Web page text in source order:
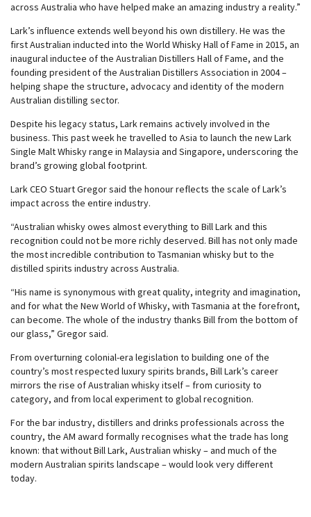
across Australia who have helped make an amazing industry a reality.”
Lark’s influence extends well beyond his own distillery. He was the
first Australian inducted into the World Whisky Hall of Fame in 2015, an
inaugural inductee of the Australian Distillers Hall of Fame, and the
founding president of the Australian Distillers Association in 2004 –
helping shape the structure, advocacy and identity of the modern
Australian distilling sector.
Despite his legacy status, Lark remains actively involved in the
business. This past week he travelled to Asia to launch the new Lark
Single Malt Whisky range in Malaysia and Singapore, underscoring the
brand’s growing global footprint.
Lark CEO Stuart Gregor said the honour reflects the scale of Lark’s
impact across the entire industry.
“Australian whisky owes almost everything to Bill Lark and this
recognition could not be more richly deserved. Bill has not only made
the most incredible contribution to Tasmanian whisky but to the
distilled spirits industry across Australia.
“His name is synonymous with great quality, integrity and imagination,
and for what the New World of Whisky, with Tasmania at the forefront,
can become. The whole of the industry thanks Bill from the bottom of
our glass,” Gregor said.
From overturning colonial-era legislation to building one of the
country’s most respected luxury spirits brands, Bill Lark’s career
mirrors the rise of Australian whisky itself – from curiosity to
category, and from local experiment to global recognition.
For the bar industry, distillers and drinks professionals across the
country, the AM award formally recognises what the trade has long
known: that without Bill Lark, Australian whisky – and much of the
modern Australian spirits landscape – would look very different
today.